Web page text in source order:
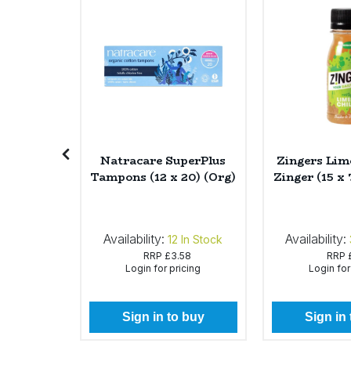
Natracare SuperPlus
Tampons (12 x 20) (Org)
Availability: 12 In Stock
RRP £3.58
Login for pricing
Sign in to buy
Zingers
Zinger (15 x
Availability:
RRP
Login
Sign in
Vegetables - Tins & Jars